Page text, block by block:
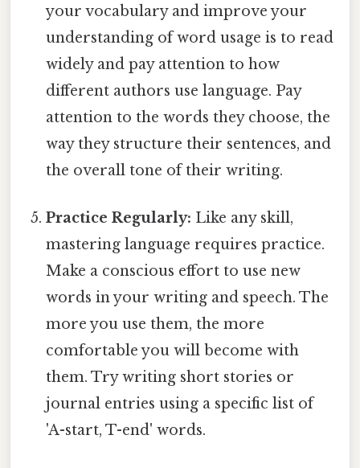
your vocabulary and improve your
understanding of word usage is to read
widely and pay attention to how
different authors use language. Pay
attention to the words they choose, the
way they structure their sentences, and
the overall tone of their writing.
Practice Regularly: Like any skill,
mastering language requires practice.
Make a conscious effort to use new
words in your writing and speech. The
more you use them, the more
comfortable you will become with
them. Try writing short stories or
journal entries using a specific list of
'A-start, T-end' words.